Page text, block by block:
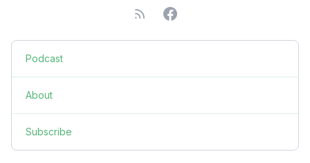
Podcast
About
Subscribe